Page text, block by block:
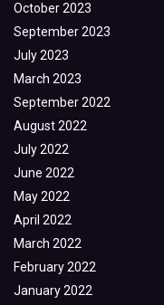
October 2023
September 2023
July 2023
March 2023
September 2022
August 2022
July 2022
June 2022
May 2022
April 2022
March 2022
February 2022
January 2022